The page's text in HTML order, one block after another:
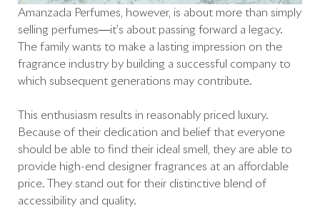
Amanzada Perfumes, however, is about more than simply
selling perfumes—it’s about passing forward a legacy.
The family wants to make a lasting impression on the
fragrance industry by building a successful company to
which subsequent generations may contribute.
This enthusiasm results in reasonably priced luxury.
Because of their dedication and belief that everyone
should be able to find their ideal smell, they are able to
provide high-end designer fragrances at an affordable
price. They stand out for their distinctive blend of
accessibility and quality.